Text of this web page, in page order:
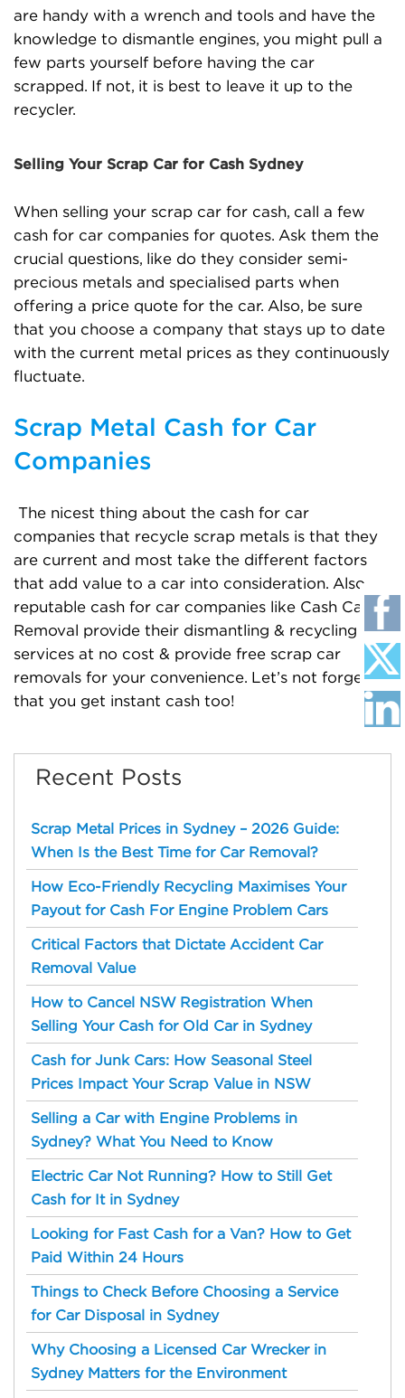
are handy with a wrench and tools and have the
knowledge to dismantle engines, you might pull a
few parts yourself before having the car
scrapped. If not, it is best to leave it up to the
recycler.
Selling Your Scrap Car for Cash Sydney
When selling your scrap car for cash, call a few
cash for car companies for quotes. Ask them the
crucial questions, like do they consider semi-
precious metals and specialised parts when
offering a price quote for the car. Also, be sure
that you choose a company that stays up to date
with the current metal prices as they continuously
fluctuate.
Scrap Metal Cash for Car
Companies
The nicest thing about the cash for car
companies that recycle scrap metals is that they
are current and most take the different factors
that add value to a car into consideration. Also,
reputable cash for car companies like Cash Car
Removal provide their dismantling & recycling
services at no cost & provide free scrap car
removals for your convenience. Let’s not forget
that you get instant cash too!
Recent Posts
Scrap Metal Prices in Sydney – 2026 Guide:
When Is the Best Time for Car Removal?
How Eco-Friendly Recycling Maximises Your
Payout for Cash For Engine Problem Cars
Critical Factors that Dictate Accident Car
Removal Value
How to Cancel NSW Registration When
Selling Your Cash for Old Car in Sydney
Cash for Junk Cars: How Seasonal Steel
Prices Impact Your Scrap Value in NSW
Selling a Car with Engine Problems in
Sydney? What You Need to Know
Electric Car Not Running? How to Still Get
Cash for It in Sydney
Looking for Fast Cash for a Van? How to Get
Paid Within 24 Hours
Things to Check Before Choosing a Service
for Car Disposal in Sydney
Why Choosing a Licensed Car Wrecker in
Sydney Matters for the Environment